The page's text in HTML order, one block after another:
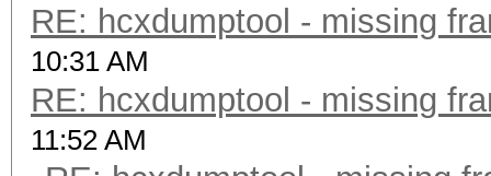
RE: hcxdumptool - missing
10:31 AM
RE: hcxdumptool - missing
11:52 AM